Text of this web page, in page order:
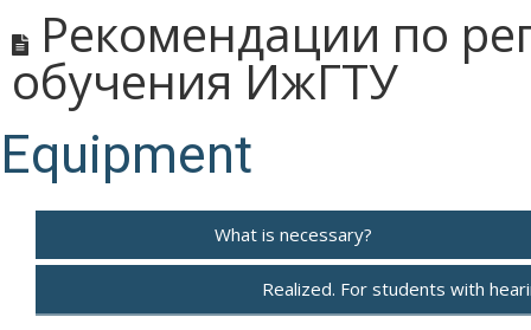
Рекомендации по
обучения ИжГТУ
Equipment
What is necessary?
Realized. For students with